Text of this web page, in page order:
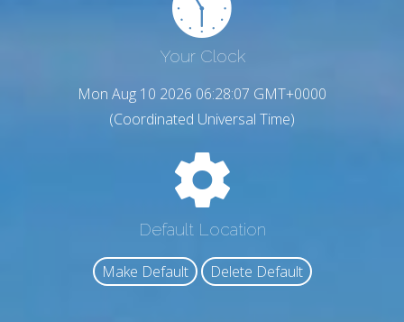
Your Clock
Mon Aug 10 2026 06:28:08 GMT+0000
(Coordinated Universal Time)
Default Location
Make Default Delete Default